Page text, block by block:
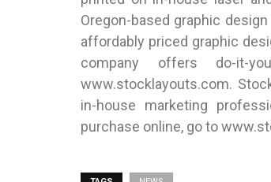
Oregon-based graphic
affordably priced graphic
company offers do-it-
www.stocklayouts.com.
in-house marketing
purchase online, go to